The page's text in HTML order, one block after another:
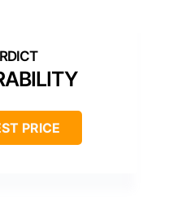
PRICE